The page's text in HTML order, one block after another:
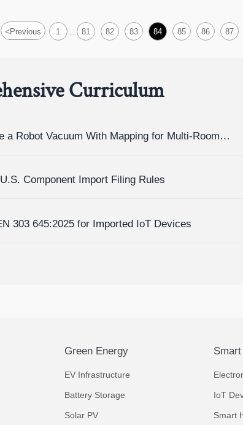
<Previous 1 81 82 83 84 85 86 87
Curriculum
a Robot Vacuum With Mapping for Multi-Room
Component Import Filing Rules
303 645:2025 for Imported IoT Devices
Green Energy
EV Infrastructure
Battery Storage
Solar PV
IoT
Smart